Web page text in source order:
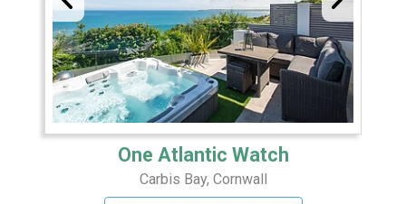
One Atlantic Watch
Carbis Bay, Cornwall